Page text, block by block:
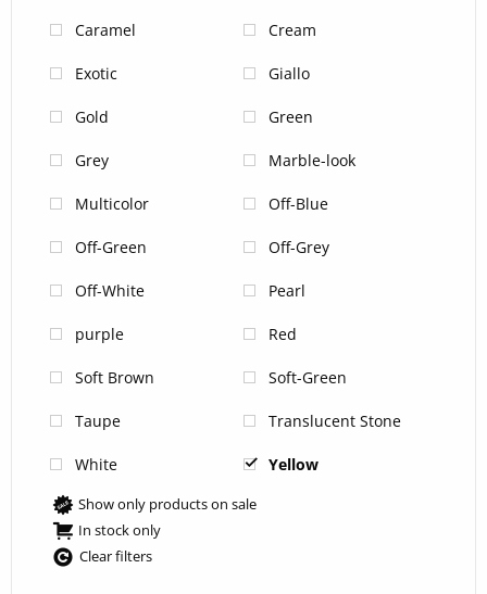
Caramel Cream
Exotic Giallo
Gold Green
Grey Marble-look
Multicolor Off-Blue
Off-Green Off-Grey
Off-White Pearl
purple Red
Soft Brown Soft-Green
Taupe Translucent Stone
White Yellow
Show only products on sale
In stock only
Clear filters